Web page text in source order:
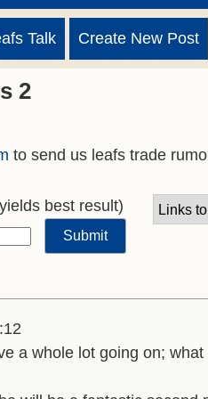
Talk Create New Post
2
to send us leafs trade
best result)
a whole lot going on;